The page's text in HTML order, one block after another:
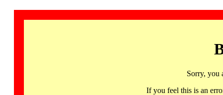
Sorry, you
If you feel this is an